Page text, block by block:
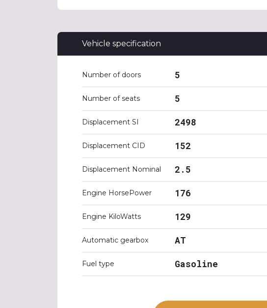
Vehicle specification
Number of doors 5
Number of seats 5
Displacement SI 2498
Displacement CID 152
Displacement Nominal 2.5
Engine HorsePower 176
Engine KiloWatts 129
Automatic gearbox AT
Fuel type Gasoline